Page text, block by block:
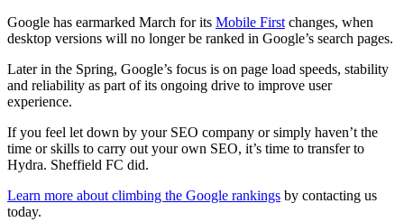
Google has earmarked March for its Mobile First changes, when
desktop versions will no longer be ranked in Google’s search pages.
Later in the Spring, Google’s focus is on page load speeds, stability
and reliability as part of its ongoing drive to improve user
experience.
If you feel let down by your SEO company or simply haven’t the
time or skills to carry out your own SEO, it’s time to transfer to
Hydra. Sheffield FC did.
Learn more about climbing the Google rankings by contacting us
today.